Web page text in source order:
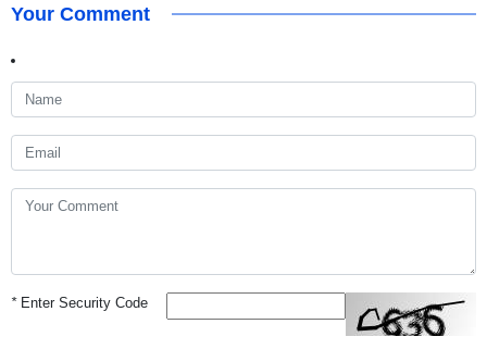
Your Comment
*Enter Security Code